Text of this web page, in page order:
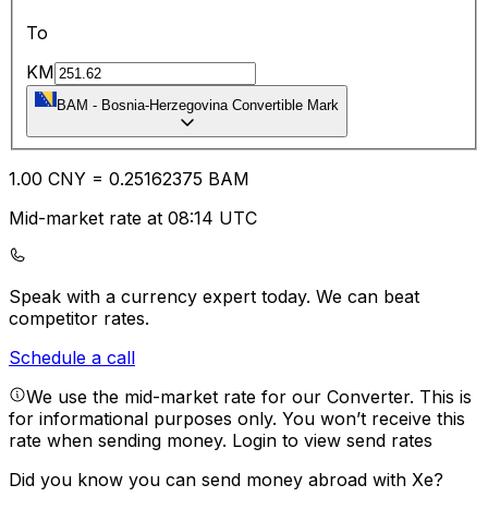
To
KM
BAM - Bosnia-Herzegovina Convertible Mark
1.00 CNY = 0.25162375 BAM
Mid-market rate at 08:14 UTC
Speak with a currency expert today. We can beat
competitor rates.
Schedule a call
We use the mid-market rate for our Converter. This is
for informational purposes only. You won’t receive this
rate when sending money. Login to view send rates
Did you know you can send money abroad with Xe?